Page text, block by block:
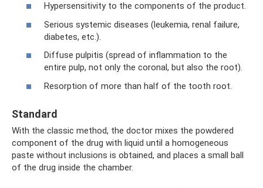
Hypersensitivity to the components of the product.
Serious systemic diseases (leukemia, renal failure,
diabetes, etc.).
Diffuse pulpitis (spread of inflammation to the
entire pulp, not only the coronal, but also the root).
Resorption of more than half of the tooth root.
Standard
With the classic method, the doctor mixes the powdered
component of the drug with liquid until a homogeneous
paste without inclusions is obtained, and places a small ball
of the drug inside the chamber.